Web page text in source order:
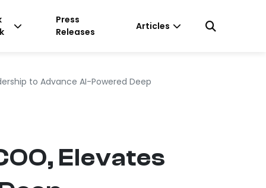
Press
Releases
Articles
to Advance AI-Powered Deep
Elevates